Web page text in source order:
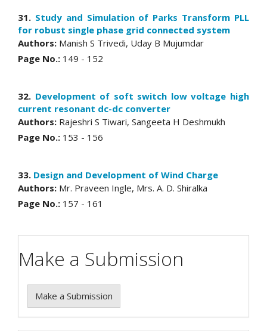
31. Study and Simulation of Parks Transform PLL
for robust single phase grid connected system
Authors: Manish S Trivedi, Uday B Mujumdar
Page No.: 149 - 152
32. Development of soft switch low voltage high
current resonant dc-dc converter
Authors: Rajeshri S Tiwari, Sangeeta H Deshmukh
Page No.: 153 - 156
33. Design and Development of Wind Charge
Authors: Mr. Praveen Ingle, Mrs. A. D. Shiralka
Page No.: 157 - 161
Make a Submission
Make a Submission